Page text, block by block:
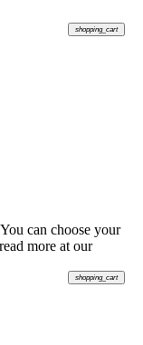
shopping_cart
shopping_cart
can choose your
more at our